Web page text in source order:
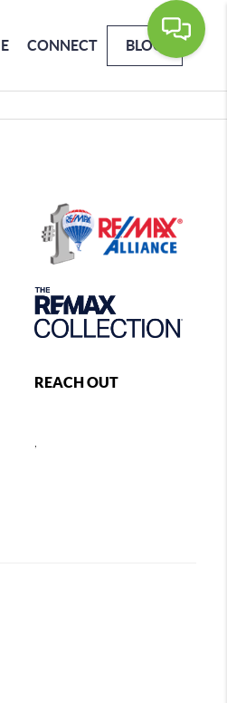
CONNECT BLOG
REACH OUT
,